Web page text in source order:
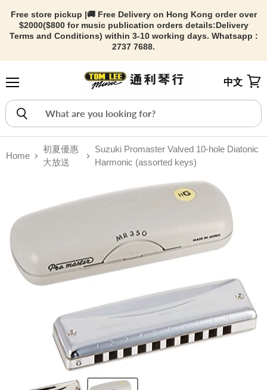
Free store pickup |🚚 Free Delivery on Hong Kong order over
$2000($800 for music publication orders details:Delivery
Terms and Conditions) within 3-10 working days. Whatsapp :
2737 7688.
中文
Home
初夏優惠
大放送
Suzuki Promaster Valved 10-hole Diatonic
Harmonic (assorted keys)